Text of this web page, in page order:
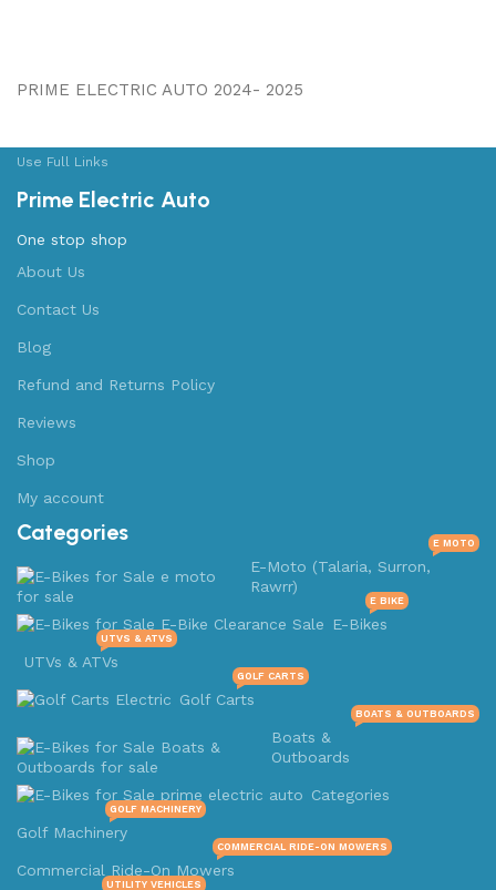
PRIME ELECTRIC AUTO 2024- 2025
Use Full Links
Prime Electric Auto
One stop shop
About Us
Contact Us
Blog
Refund and Returns Policy
Reviews
Shop
My account
Categories
E-Moto (Talaria, Surron,
Rawrr)
E MOTO
E-Bikes
E BIKE
UTVs & ATVs
UTVS & ATVS
Golf Carts
GOLF CARTS
Boats &
Outboards
BOATS & OUTBOARDS
Categories
Golf Machinery
GOLF MACHINERY
Commercial Ride-On Mowers
COMMERCIAL RIDE-ON MOWERS
UTILITY VEHICLES